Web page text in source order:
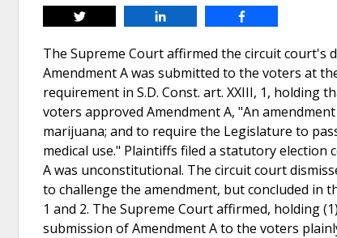
Tweet
The Supreme Court affirmed the circuit
Amendment A was submitted to the voters at
requirement in S.D. Const. art. XXIII, 1, holding
voters approved Amendment A, "An
marijuana; and to require the Legislature to
medical use." Plaintiffs filed a statutory
A was unconstitutional. The circuit court
to challenge the amendment, but concluded in
1 and 2. The Supreme Court affirmed, holding
submission of Amendment A to the voters